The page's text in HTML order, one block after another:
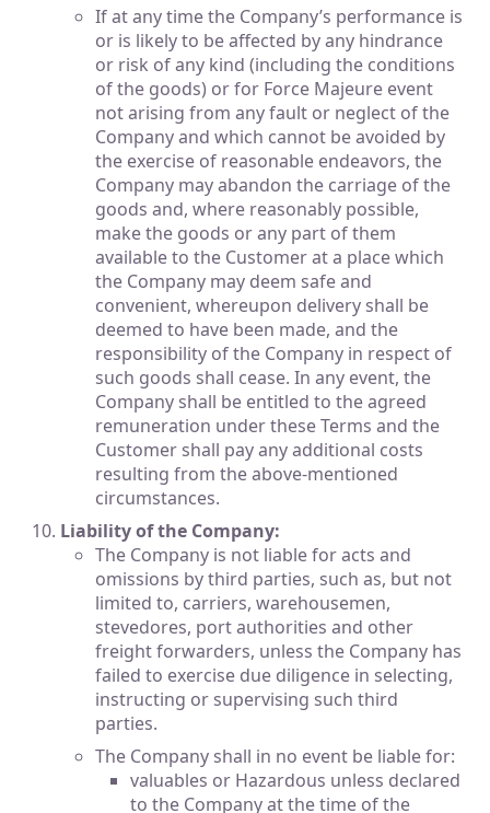
If at any time the Company’s performance is
or is likely to be affected by any hindrance
or risk of any kind (including the conditions
of the goods) or for Force Majeure event
not arising from any fault or neglect of the
Company and which cannot be avoided by
the exercise of reasonable endeavors, the
Company may abandon the carriage of the
goods and, where reasonably possible,
make the goods or any part of them
available to the Customer at a place which
the Company may deem safe and
convenient, whereupon delivery shall be
deemed to have been made, and the
responsibility of the Company in respect of
such goods shall cease. In any event, the
Company shall be entitled to the agreed
remuneration under these Terms and the
Customer shall pay any additional costs
resulting from the above-mentioned
circumstances.
Liability of the Company:
The Company is not liable for acts and
omissions by third parties, such as, but not
limited to, carriers, warehousemen,
stevedores, port authorities and other
freight forwarders, unless the Company has
failed to exercise due diligence in selecting,
instructing or supervising such third
parties.
The Company shall in no event be liable for:
valuables or Hazardous unless declared
to the Company at the time of the